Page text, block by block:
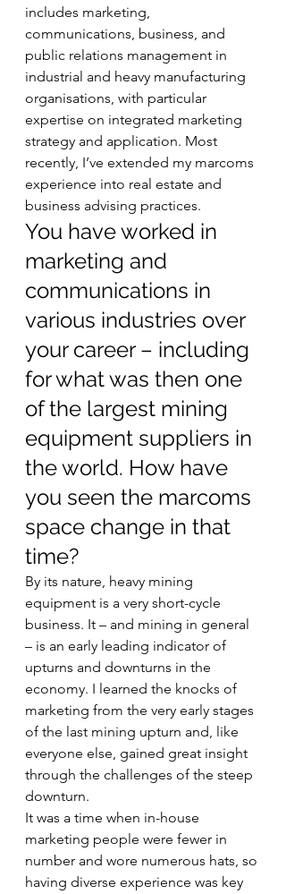
includes marketing,
communications, business, and
public relations management in
industrial and heavy manufacturing
organisations, with particular
expertise on integrated marketing
strategy and application. Most
recently, I’ve extended my marcoms
experience into real estate and
business advising practices.
You have worked in
marketing and
communications in
various industries over
your career – including
for what was then one
of the largest mining
equipment suppliers in
the world. How have
you seen the marcoms
space change in that
time?
By its nature, heavy mining
equipment is a very short-cycle
business. It – and mining in general
– is an early leading indicator of
upturns and downturns in the
economy. I learned the knocks of
marketing from the very early stages
of the last mining upturn and, like
everyone else, gained great insight
through the challenges of the steep
downturn.
It was a time when in-house
marketing people were fewer in
number and wore numerous hats, so
having diverse experience was key